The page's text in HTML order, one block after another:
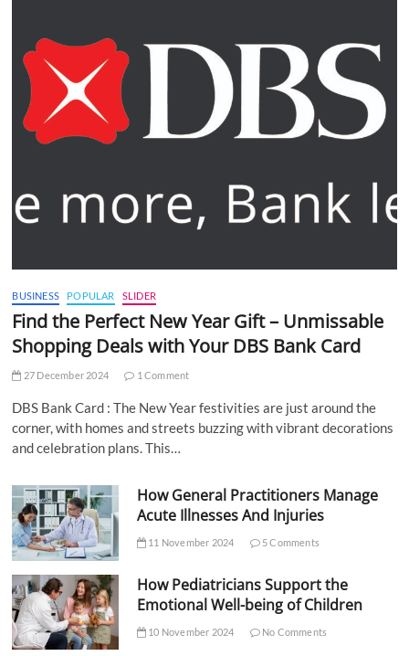
BUSINESS POPULAR SLIDER
Find the Perfect New Year Gift – Unmissable
Shopping Deals with Your DBS Bank Card
27 December 2024 1 Comment
DBS Bank Card : The New Year festivities are just around the
corner, with homes and streets buzzing with vibrant decorations
and celebration plans. This…
How General Practitioners Manage
Acute Illnesses And Injuries
11 November 2024 5 Comments
How Pediatricians Support the
Emotional Well-being of Children
10 November 2024 No Comments